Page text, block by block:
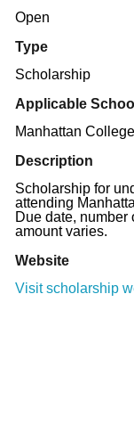
Open
Type
Scholarship
Applicable
Manhattan College
Description
Scholarship for
attending
Due date, number
amount varies.
Website
Visit scholarship